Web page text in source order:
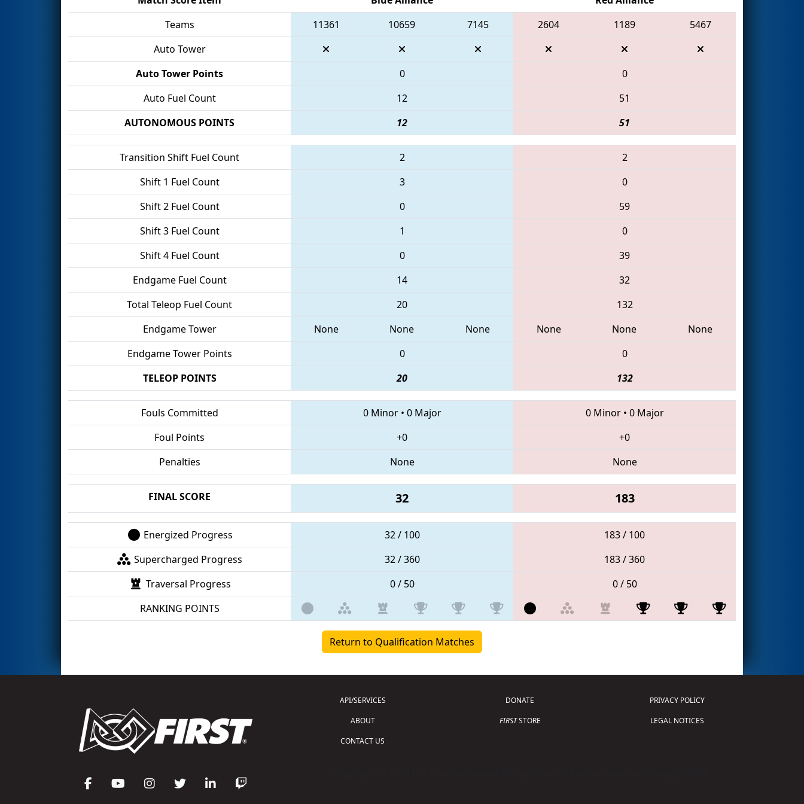
Teams
11361 10659 7145 2604 1189
5467
Auto Tower
Auto Tower Points
0
0
Auto Fuel Count
12
51
AUTONOMOUS POINTS
12 51
Transition Shift Fuel Count 2
2
Shift 1 Fuel Count
3
0
Shift 2 Fuel Count
0
59
Shift 3 Fuel Count
1
0
Shift 4 Fuel Count
0
39
Endgame Fuel Count
14
32
Total Teleop Fuel Count
20
132
Endgame Tower
None None None None None
None
Endgame Tower Points
0
0
TELEOP POINTS
20 132
Fouls Committed 0 Minor• 0 Major 0 Minor• 0 Major
Foul Points
+0
+0
Penalties
None None
FINAL SCORE 32 183
Energized Progress 32 / 100
183 / 100
Supercharged Progress
32 / 360
183 / 360
Traversal Progress
0 / 50
0 / 50
RANKING POINTS
Return to Qualification Matches
API/SERVICES
ABOUT
CONTACT US
DONATE
FIRSTSTORE
PRIVACY POLICY
LEGAL NOTICES